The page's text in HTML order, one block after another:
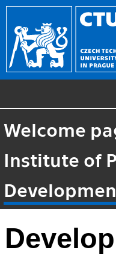
Welcome
Institute of